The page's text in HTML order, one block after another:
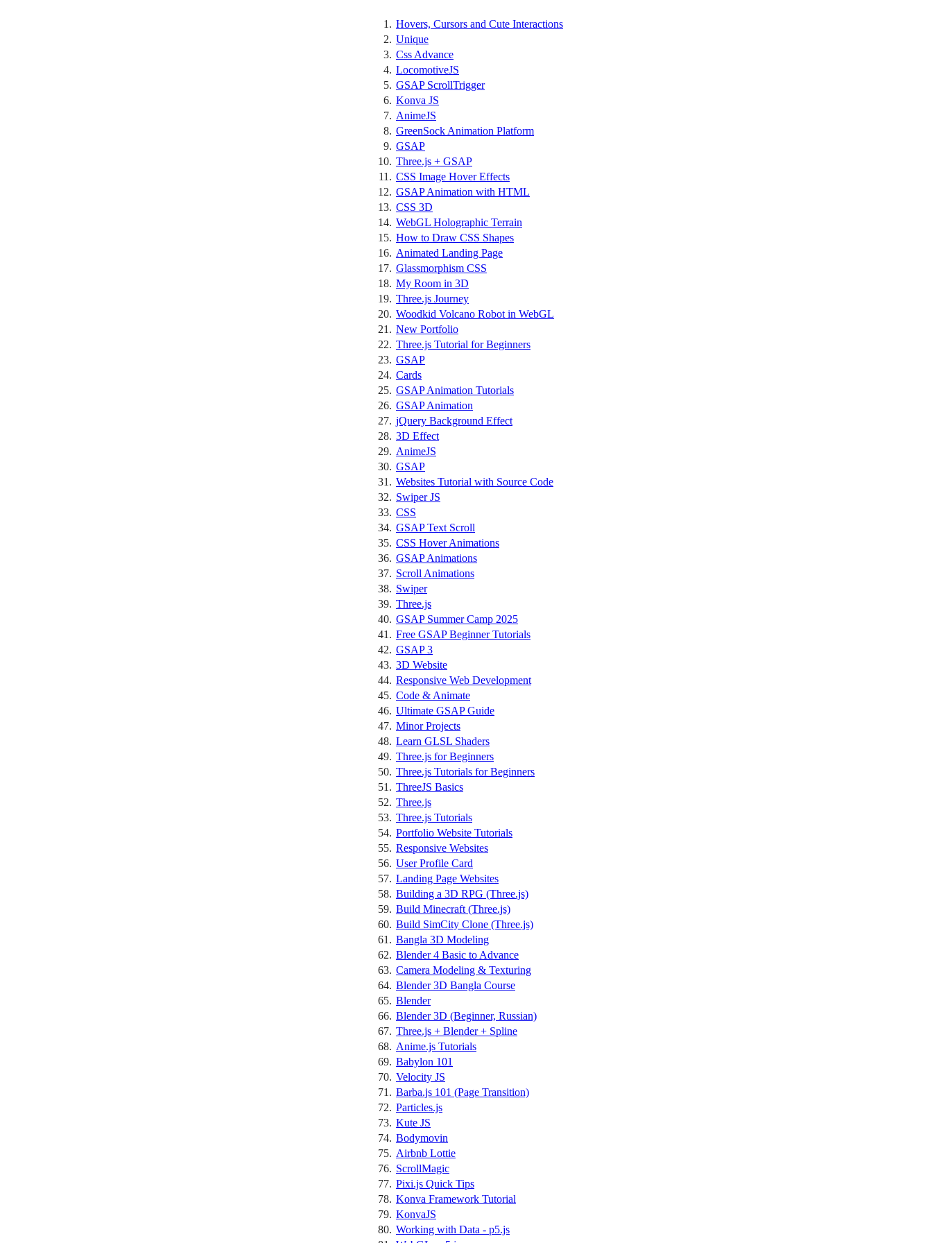
Hovers, Cursors and Cute Interactions
Unique
Css Advance
LocomotiveJS
GSAP ScrollTrigger
Konva JS
AnimeJS
GreenSock Animation Platform
GSAP
Three.js + GSAP
CSS Image Hover Effects
GSAP Animation with HTML
CSS 3D
WebGL Holographic Terrain
How to Draw CSS Shapes
Animated Landing Page
Glassmorphism CSS
My Room in 3D
Three.js Journey
Woodkid Volcano Robot in WebGL
New Portfolio
Three.js Tutorial for Beginners
GSAP
Cards
GSAP Animation Tutorials
GSAP Animation
jQuery Background Effect
3D Effect
AnimeJS
GSAP
Websites Tutorial with Source Code
Swiper JS
CSS
GSAP Text Scroll
CSS Hover Animations
GSAP Animations
Scroll Animations
Swiper
Three.js
GSAP Summer Camp 2025
Free GSAP Beginner Tutorials
GSAP 3
3D Website
Responsive Web Development
Code & Animate
Ultimate GSAP Guide
Minor Projects
Learn GLSL Shaders
Three.js for Beginners
Three.js Tutorials for Beginners
ThreeJS Basics
Three.js
Three.js Tutorials
Portfolio Website Tutorials
Responsive Websites
User Profile Card
Landing Page Websites
Building a 3D RPG (Three.js)
Build Minecraft (Three.js)
Build SimCity Clone (Three.js)
Bangla 3D Modeling
Blender 4 Basic to Advance
Camera Modeling & Texturing
Blender 3D Bangla Course
Blender
Blender 3D (Beginner, Russian)
Three.js + Blender + Spline
Anime.js Tutorials
Babylon 101
Velocity JS
Barba.js 101 (Page Transition)
Particles.js
Kute JS
Bodymovin
Airbnb Lottie
ScrollMagic
Pixi.js Quick Tips
Konva Framework Tutorial
KonvaJS
Working with Data - p5.js